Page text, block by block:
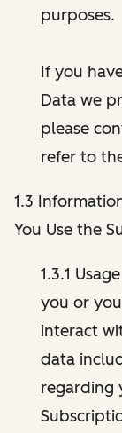
purposes.
If you
Data we
please
refer to
1.3
You Use the
1.3.1
you or
interact
data
regarding